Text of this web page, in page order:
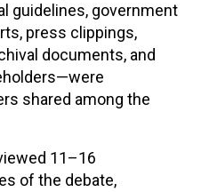
guidelines, government
press clippings,
documents, and
shared among the
11–16
of the debate,